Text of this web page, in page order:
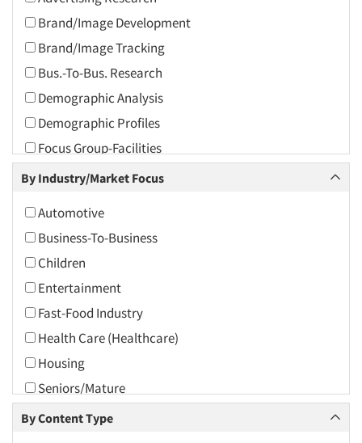
2015
2014
2013
2012
2011
2010
2009
2008
2007
2006
2005
2004
2003
2002
2001
2000
Brand/Image Development
Brand/Image Tracking
Bus.-To-Bus. Research
Demographic Analysis
Demographic Profiles
Focus Group-Facilities
Focus Group-Moderating
Omnibus Research
Psychographic Research
Psychological/Emotion Research
Qualitative Research
Quantitative Research
The Business of Research
By Industry/Market Focus
Automotive
Business-To-Business
Children
Entertainment
Fast-Food Industry
Health Care (Healthcare)
Housing
Seniors/Mature
Tourism
By Content Type